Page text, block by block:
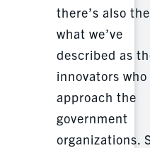
there’s also
what we’ve
described as
innovators who
approach the
government
organizations.